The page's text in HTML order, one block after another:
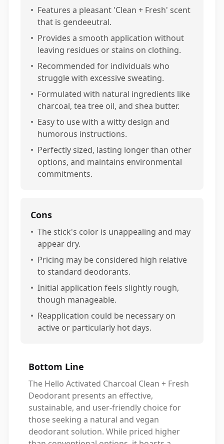
• Features a pleasant 'Clean + Fresh' scent
that is gendeeutral.
• Provides a smooth application without
leaving residues or stains on clothing.
• Recommended for individuals who
struggle with excessive sweating.
• Formulated with natural ingredients like
charcoal, tea tree oil, and shea butter.
• Easy to use with a witty design and
humorous instructions.
• Perfectly sized, lasting longer than other
options, and maintains environmental
commitments.
Cons
• The stick's color is unappealing and may
appear dry.
• Pricing may be considered high relative
to standard deodorants.
• Initial application feels slightly rough,
though manageable.
• Reapplication could be necessary on
active or particularly hot days.
Bottom Line
The Hello Activated Charcoal Clean + Fresh
Deodorant presents an effective,
sustainable, and user-friendly choice for
those seeking a natural and vegan
deodorant solution. While priced higher